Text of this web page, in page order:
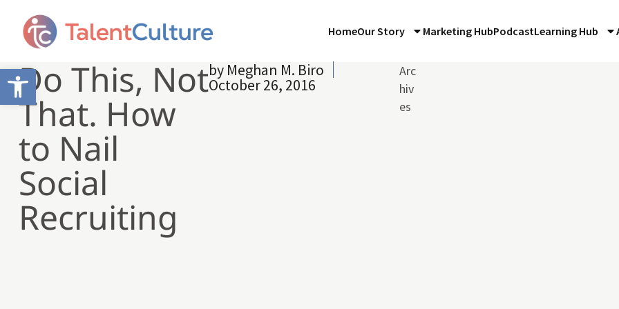
Open toolbar
HomeOur Story Marketing HubPodcastLearning Hub
Do This, Not
That. How
to Nail
Social
Recruiting
by Meghan M. Biro
October 26, 2016
Arc
hiv
es